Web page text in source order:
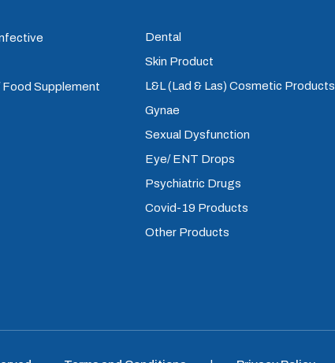
Food Supplement
Dental
Skin Product
L&L (Lad & Las) Cosmetic Products
Gynae
Sexual Dysfunction
Eye/ ENT Drops
Psychiatric Drugs
Covid-19 Products
Other Products